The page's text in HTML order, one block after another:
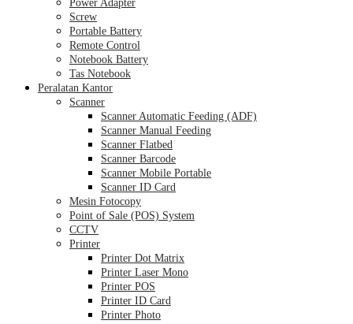
Screw
Portable Battery
Remote Control
Notebook Battery
Tas Notebook
Peralatan Kantor
Scanner
Scanner Automatic Feeding (ADF)
Scanner Manual Feeding
Scanner Flatbed
Scanner Barcode
Scanner Mobile Portable
Scanner ID Card
Mesin Fotocopy
Point of Sale (POS) System
CCTV
Printer
Printer Dot Matrix
Printer Laser Mono
Printer POS
Printer ID Card
Printer Photo